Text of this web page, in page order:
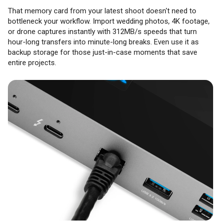
That memory card from your latest shoot doesn't need to
bottleneck your workflow. Import wedding photos, 4K footage,
or drone captures instantly with 312MB/s speeds that turn
hour-long transfers into minute-long breaks. Even use it as
backup storage for those just-in-case moments that save
entire projects.